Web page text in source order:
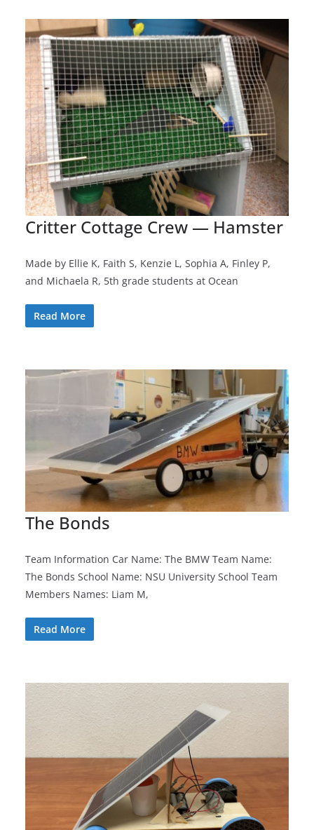
Critter Cottage Crew — Hamster
Made by Ellie K, Faith S, Kenzie L, Sophia A, Finley P,
and Michaela R, 5th grade students at Ocean
Read More
The Bonds
Team Information Car Name: The BMW Team Name:
The Bonds School Name: NSU University School Team
Members Names: Liam M,
Read More